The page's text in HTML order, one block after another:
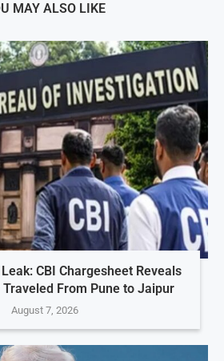
MAY ALSO LIKE
CBI Chargesheet Reveals
Traveled From Pune to Jaipur
August 7, 2026